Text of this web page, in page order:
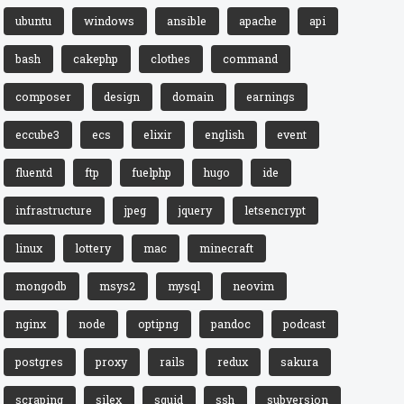
ubuntu windows ansible apache api
bash cakephp clothes command
composer design domain earnings
eccube3 ecs elixir english event
fluentd ftp fuelphp hugo ide
infrastructure jpeg jquery letsencrypt
linux lottery mac minecraft
mongodb msys2 mysql neovim
nginx node optipng pandoc podcast
postgres proxy rails redux sakura
scraping silex squid ssh subversion